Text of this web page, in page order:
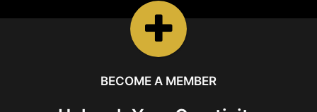
BECOME A MEMBER